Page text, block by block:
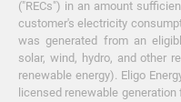
("RECs") in an amount
customer's electricity
was generated from an
solar, wind, hydro, and other
renewable energy). Eligo
licensed renewable